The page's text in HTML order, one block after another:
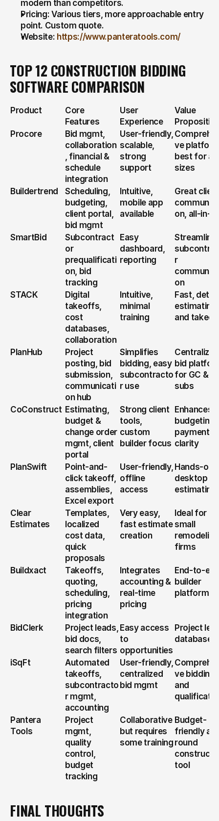
modern than competitors.
Pricing: Various tiers, more approachable entry
point. Custom quote.
Website: https://www.panteratools.com/
TOP 12 CONSTRUCTION BIDDING
SOFTWARE COMPARISON
Product
Core
Features
User
Experience
Value
Procore
Bid mgmt,
collaboration
, financial &
schedule
integration
User-friendly,
scalable,
strong
support
ve
best for all
sizes
Buildertrend
Scheduling,
budgeting,
client portal,
bid mgmt
Intuitive,
mobile app
available
Great client
on, all-in-
SmartBid
Subcontract
or
prequalificati
on, bid
tracking
Easy
dashboard,
reporting
r
on
STACK
Digital
takeoffs,
cost
databases,
collaboration
Intuitive,
minimal
training
Fast,
estimating
and
PlanHub
Project
posting, bid
submission,
communicati
on hub
Simplifies
bidding, easy
subcontracto
r use
Centralized
bid
for GC &
subs
CoConstruct Estimating,
budget &
change order
mgmt, client
portal
Strong client
tools,
custom
builder focus
Enhances
budgeting
payment
clarity
PlanSwift
Point-and-
click takeoff,
assemblies,
Excel export
User-friendly,
offline
access
Hands-on
desktop
estimating
Clear
Estimates
Templates,
localized
cost data,
quick
proposals
Very easy,
fast estimate
creation
Ideal for
small
remodeling
firms
Buildxact
Takeoffs,
quoting,
scheduling,
pricing
integration
Integrates
accounting &
real-time
pricing
End-to-
builder
platform
BidClerk
Project leads,
bid docs,
search filters
Easy access
to
opportunities
Project
database
iSqFt
Automated
takeoffs,
subcontracto
r mgmt,
accounting
User-friendly,
centralized
bid mgmt
ve bidding
and
Pantera
Tools
Project
mgmt,
quality
control,
budget
tracking
Collaborative
but requires
some training
Budget-
friendly all-
round
tool
FINAL THOUGHTS